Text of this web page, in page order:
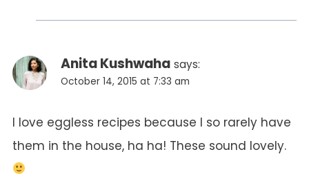
Anita Kushwaha says:
October 14, 2015 at 7:33 am
I love eggless recipes because I so rarely have
them in the house, ha ha! These sound lovely.